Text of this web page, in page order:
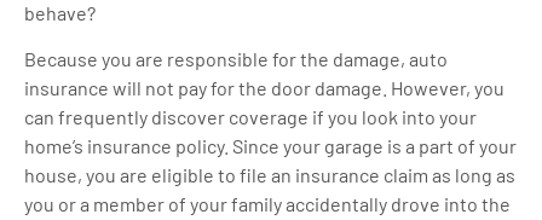
behave?
Because you are responsible for the damage, auto
insurance will not pay for the door damage. However, you
can frequently discover coverage if you look into your
home’s insurance policy. Since your garage is a part of your
house, you are eligible to file an insurance claim as long as
you or a member of your family accidentally drove into the